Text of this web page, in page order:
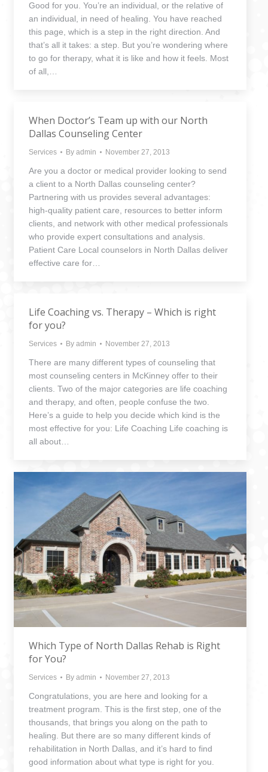
Good for you. You’re an individual, or the relative of
an individual, in need of healing. You have reached
this page, which is a step in the right direction. And
that’s all it takes: a step. But you’re wondering where
to go for therapy, what it is like and how it feels. Most
of all,…
When Doctor’s Team up with our North
Dallas Counseling Center
Services By admin November 27, 2013
Are you a doctor or medical provider looking to send
a client to a North Dallas counseling center?
Partnering with us provides several advantages:
high-quality patient care, resources to better inform
clients, and network with other medical professionals
who provide expert consultations and analysis.
Patient Care Local counselors in North Dallas deliver
effective care for…
Life Coaching vs. Therapy – Which is right
for you?
Services By admin November 27, 2013
There are many different types of counseling that
most counseling centers in McKinney offer to their
clients. Two of the major categories are life coaching
and therapy, and often, people confuse the two.
Here’s a guide to help you decide which kind is the
most effective for you: Life Coaching Life coaching is
all about…
Which Type of North Dallas Rehab is Right
for You?
Services By admin November 27, 2013
Congratulations, you are here and looking for a
treatment program. This is the first step, one of the
thousands, that brings you along on the path to
healing. But there are so many different kinds of
rehabilitation in North Dallas, and it’s hard to find
good information about what type is right for you.